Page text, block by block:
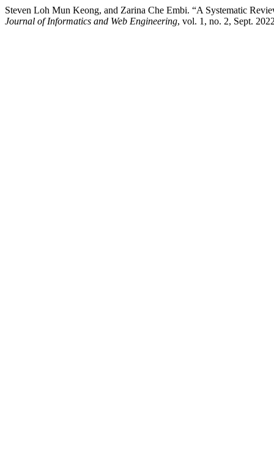
Steven Loh Mun Keong, and Zarina Che Embi. “A Systematic
Journal of Informatics and Web Engineering, vol. 1, no. 2, Sept.